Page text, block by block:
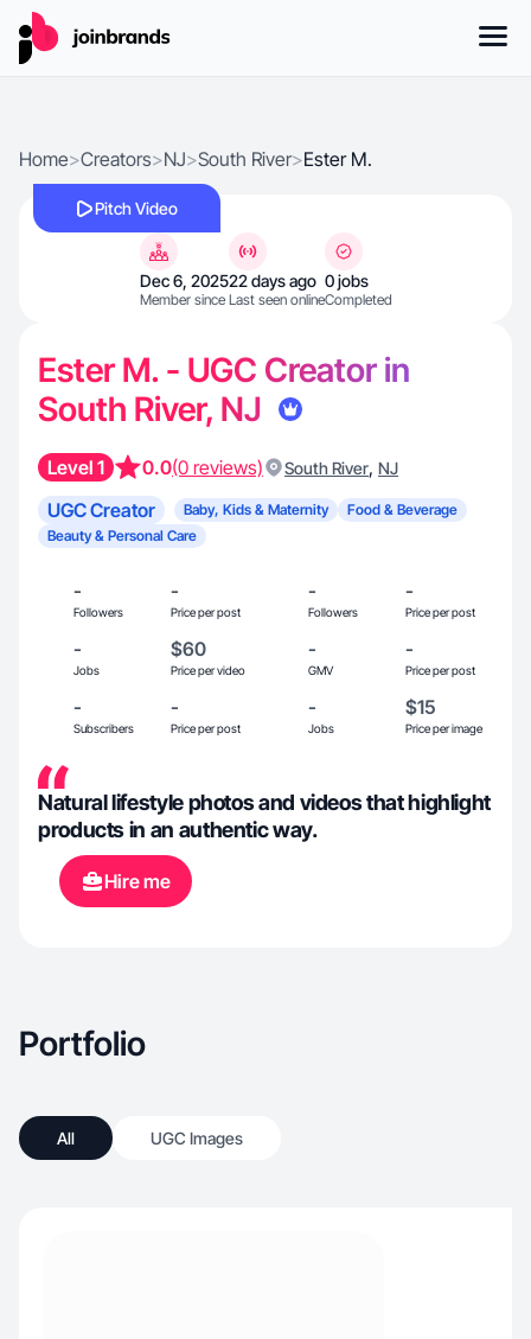
Home>Creators>NJ>South River>Ester M.
Pitch Video
Dec 6, 2025
Member since
22 days ago
Last seen online
0 jobs
Completed
Ester M. - UGC Creator in
South River, NJ
Level 1 0.0(0 reviews) South River, NJ
UGC Creator Baby, Kids & Maternity
Food & Beverage
Beauty & Personal Care
-
Followers
-
Price per post
-
Followers
-
Price per post
-
Jobs
$60
Price per video
-
GMV
-
Price per post
-
Subscribers
-
Price per post
-
Jobs
$15
Price per image
Natural lifestyle photos and videos that highlight
products in an authentic way.
Hire me
Portfolio
All UGC Images